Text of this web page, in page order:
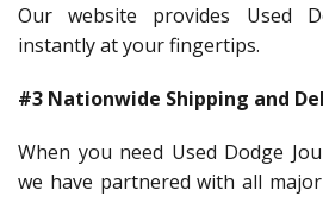
Our website provides Used
instantly at your fingertips.
#3 Nationwide Shipping and
When you need Used Dodge
we have partnered with all